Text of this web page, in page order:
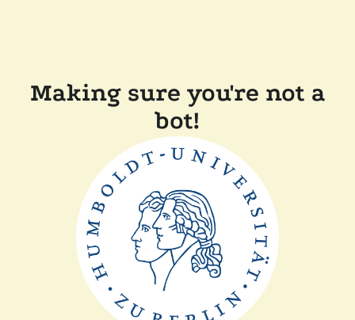
Making sure you're not a
bot!